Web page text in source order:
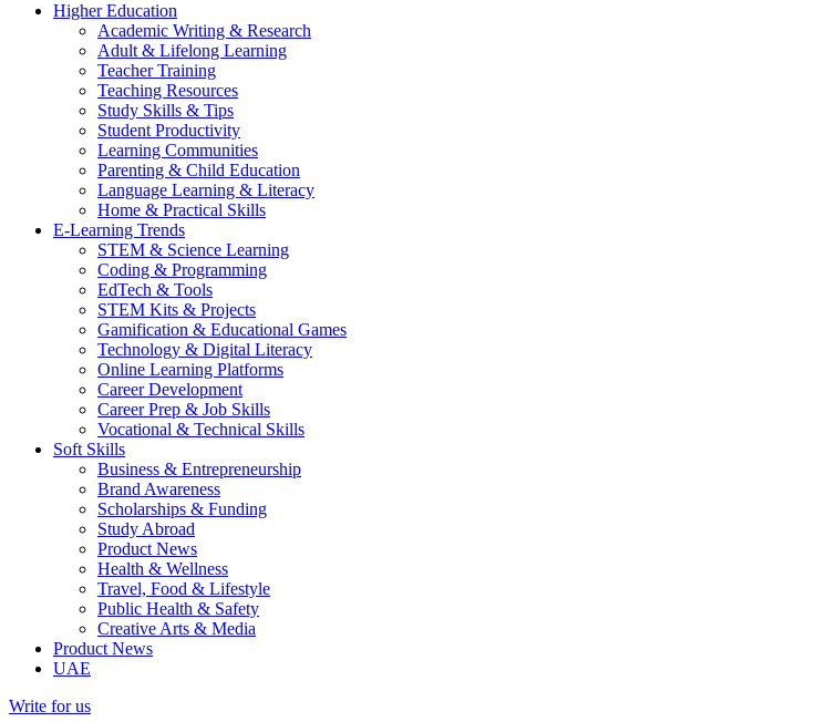
Higher Education
Academic Writing & Research
Adult & Lifelong Learning
Teacher Training
Teaching Resources
Study Skills & Tips
Student Productivity
Learning Communities
Parenting & Child Education
Language Learning & Literacy
Home & Practical Skills
E-Learning Trends
STEM & Science Learning
Coding & Programming
EdTech & Tools
STEM Kits & Projects
Gamification & Educational Games
Technology & Digital Literacy
Online Learning Platforms
Career Development
Career Prep & Job Skills
Vocational & Technical Skills
Soft Skills
Business & Entrepreneurship
Brand Awareness
Scholarships & Funding
Study Abroad
Product News
Health & Wellness
Travel, Food & Lifestyle
Public Health & Safety
Creative Arts & Media
Product News
UAE
Write for us